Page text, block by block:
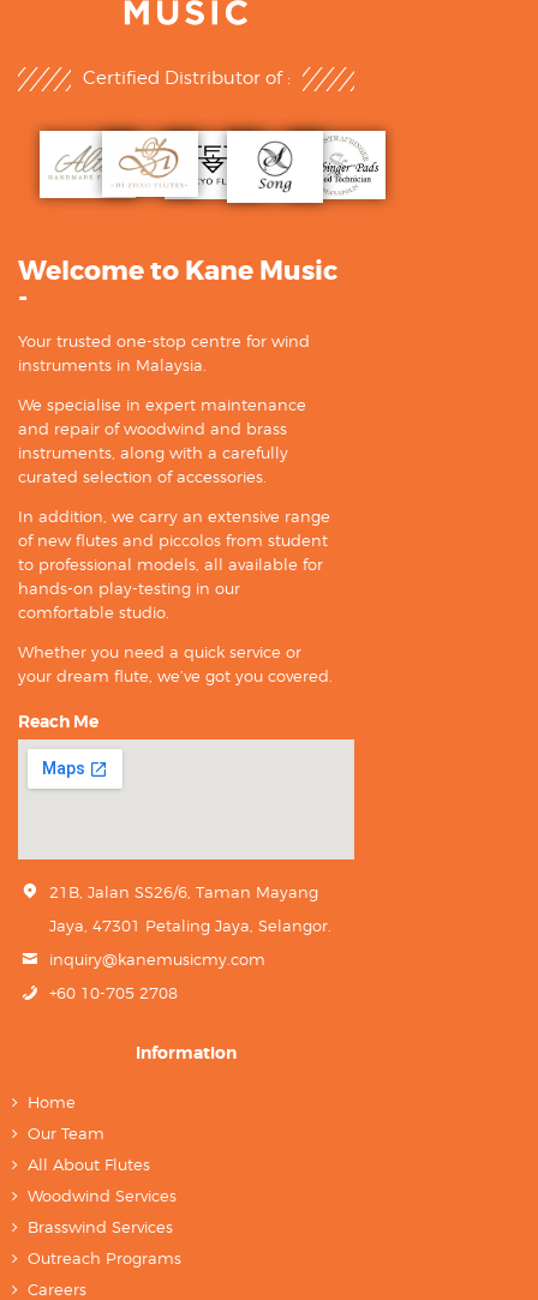
Certified Distributor of :
Welcome to Kane Music
-
Your trusted one-stop centre for wind
instruments in Malaysia.
We specialise in expert maintenance
and repair of woodwind and brass
instruments, along with a carefully
curated selection of accessories.
In addition, we carry an extensive range
of new flutes and piccolos from student
to professional models, all available for
hands-on play-testing in our
comfortable studio.
Whether you need a quick service or
your dream flute, we’ve got you covered.
Reach Me
21B, Jalan SS26/6, Taman Mayang
Jaya, 47301 Petaling Jaya, Selangor.
inquiry@kanemusicmy.com
+60 10-705 2708
Information
Home
Our Team
All About Flutes
Woodwind Services
Brasswind Services
Outreach Programs
Careers